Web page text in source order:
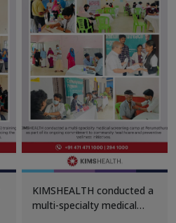
KIMSHEALTH conducted a
multi-specialty medical